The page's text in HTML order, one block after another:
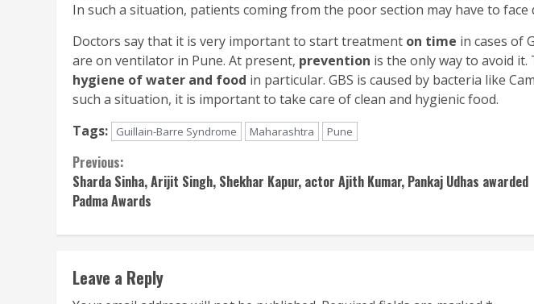
In such a situation, patients coming from the poor section may have to
Doctors say that it is very important to start treatment on time in cases of
are on ventilator in Pune. At present, prevention is the only way to avoid
hygiene of water and food in particular. GBS is caused by bacteria like
such a situation, it is important to take care of clean and hygienic food.
Tags:
Guillain-Barre Syndrome Maharashtra Pune
Continue
Reading
Previous:
Sharda Sinha, Arijit Singh, Shekhar Kapur, actor Ajith Kumar, Pankaj Udhas awarded
Padma Awards
Leave a Reply